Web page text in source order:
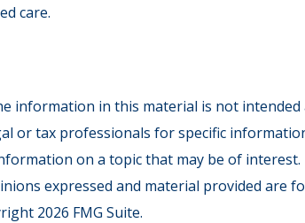
care.
information in this material is not intended
or tax professionals for specific
on a topic that may be of interest.
expressed and material provided are
2026 FMG Suite.